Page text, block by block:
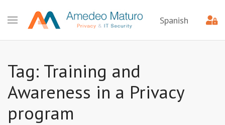
Spanish
Tag: Training and
Awareness in a Privacy
program